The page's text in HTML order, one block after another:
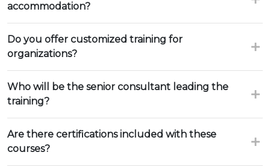
accommodation?
Do you offer customized training for
organizations?
Who will be the senior consultant leading the
training?
Are there certifications included with these
courses?